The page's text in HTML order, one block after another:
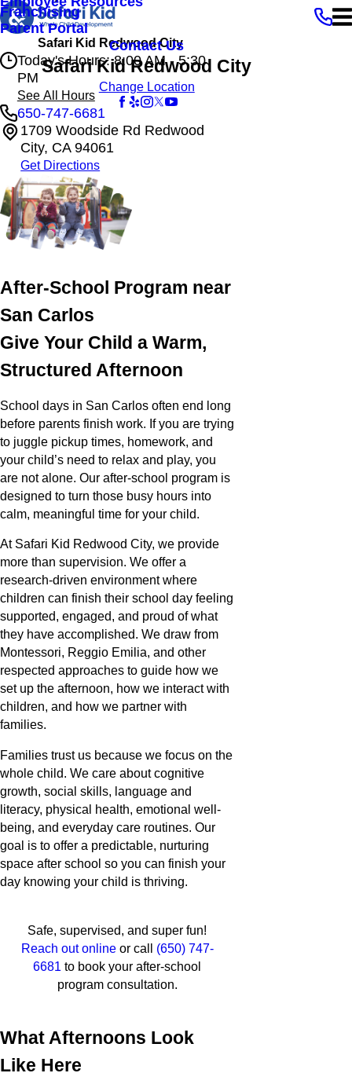
Franchising
Parent Portal
Contact Us
Safari Kid Redwood City
Change Location
Safari Kid Redwood City
Today's Hours: 8:00 AM - 5:30
PM
See All Hours
Safari Kid Redwood City
Monday
Tuesday
Wednesday
Thursday
Friday
650-747-6681
1709 Woodside Rd Redwood
City, CA 94061
Get Directions
After-School Program near
San Carlos
Give Your Child a Warm,
Structured Afternoon
School days in San Carlos often end long
before parents finish work. If you are trying
to juggle pickup times, homework, and
your child’s need to relax and play, you
are not alone. Our after-school program is
designed to turn those busy hours into
calm, meaningful time for your child.
At Safari Kid Redwood City, we provide
more than supervision. We offer a
research-driven environment where
children can finish their school day feeling
supported, engaged, and proud of what
they have accomplished. We draw from
Montessori, Reggio Emilia, and other
respected approaches to guide how we
set up the afternoon, how we interact with
children, and how we partner with
families.
Families trust us because we focus on the
whole child. We care about cognitive
growth, social skills, language and
literacy, physical health, emotional well-
being, and everyday care routines. Our
goal is to offer a predictable, nurturing
space after school so you can finish your
day knowing your child is thriving.
Safe, supervised, and super fun!
Reach out onlineor call (650) 747-
6681 to book your after-school
program consultation.
What Afternoons Look
Like Here